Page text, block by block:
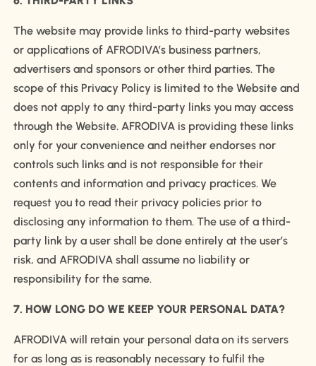
The website may provide links to third-party websites
or applications of AFRODIVA’s business partners,
advertisers and sponsors or other third parties. The
scope of this Privacy Policy is limited to the Website and
does not apply to any third-party links you may access
through the Website. AFRODIVA is providing these links
only for your convenience and neither endorses nor
controls such links and is not responsible for their
contents and information and privacy practices. We
request you to read their privacy policies prior to
disclosing any information to them. The use of a third-
party link by a user shall be done entirely at the user’s
risk, and AFRODIVA shall assume no liability or
responsibility for the same.
7. HOW LONG DO WE KEEP YOUR PERSONAL DATA?
AFRODIVA will retain your personal data on its servers
for as long as is reasonably necessary to fulfil the